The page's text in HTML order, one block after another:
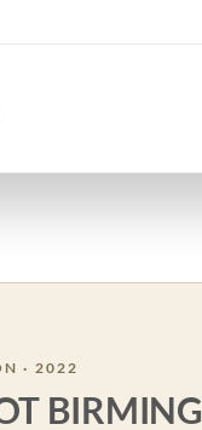
· 2022